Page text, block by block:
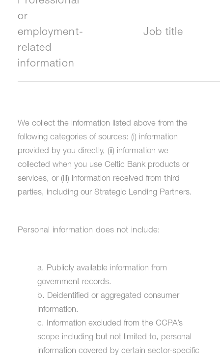
or
employment-
related
information
Job title
We collect the information listed above from the
following categories of sources: (i) information
provided by you directly, (ii) information we
collected when you use Celtic Bank products or
services, or (iii) information received from third
parties, including our Strategic Lending Partners.
Personal information does not include:
a. Publicly available information from
government records.
b. Deidentified or aggregated consumer
information.
c. Information excluded from the CCPA’s
scope including but not limited to, personal
information covered by certain sector-specific